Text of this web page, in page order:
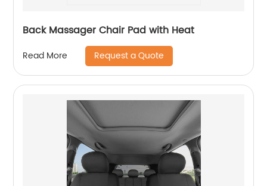
Back Massager Chair Pad with Heat
Read More Request a Quote